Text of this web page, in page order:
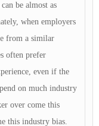
be almost as
when employers
from a similar
often prefer
even if the
on much industry
over come this
this industry bias.